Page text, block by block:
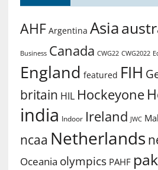
AHF Argentina Asia
Business Canada CWG22 CWG2022
England featured FIH
britain HIL Hockeyone
india Indoor Ireland JWC
ncaa Netherlands
Oceania olympics PAHF